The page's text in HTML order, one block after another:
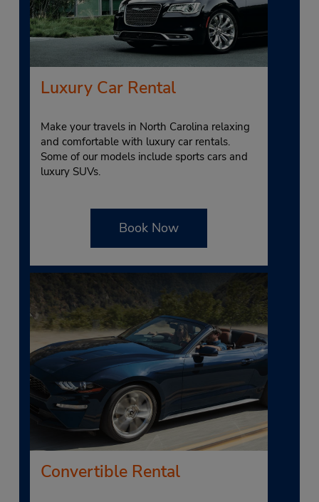
Luxury Car Rental
Make your travels in North Carolina relaxing
and comfortable with luxury car rentals.
Some of our models include sports cars and
luxury SUVs.
Book Now
Convertible Rental